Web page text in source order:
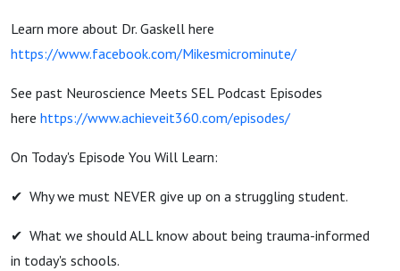
Learn more about Dr. Gaskell here
https://www.facebook.com/Mikesmicrominute/
See past Neuroscience Meets SEL Podcast Episodes
here https://www.achieveit360.com/episodes/
On Today's Episode You Will Learn:
✔︎ Why we must NEVER give up on a struggling student.
✔︎ What we should ALL know about being trauma-informed
in today's schools.